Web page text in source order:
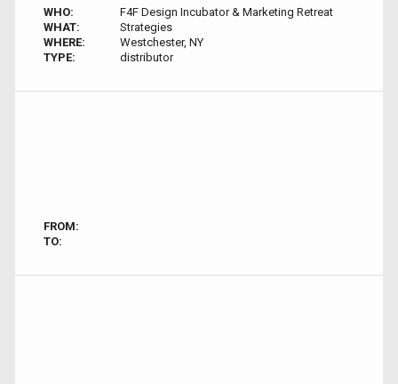
WHO:
F4F Design Incubator & Marketing Retreat
WHAT:
Strategies
WHERE:
Westchester, NY
TYPE:
distributor
FROM:
TO: